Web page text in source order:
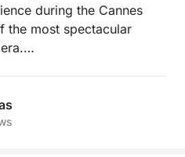
during the Cannes
the most spectacular
in Cannes Bay,
view of the